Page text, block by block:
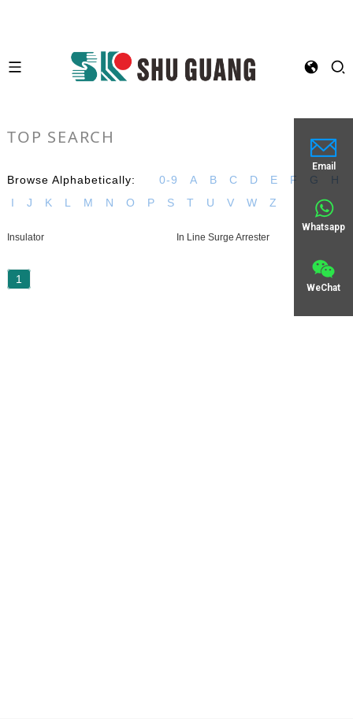
Email
Whatsapp
WeChat
TOP SEARCH
Browse Alphabetically: 0-9 A B C D E F G
H
I
J K L M N O P S T U V W Z
Insulator In Line Surge Arrester
1